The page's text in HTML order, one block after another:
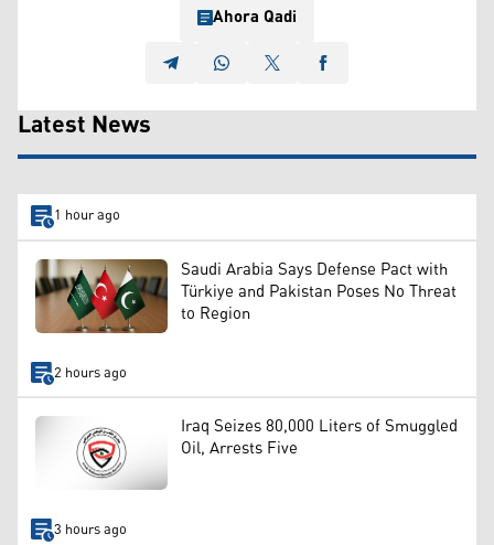
Ahora Qadi
Latest News
1 hour ago
Saudi Arabia Says Defense Pact with
Türkiye and Pakistan Poses No Threat
to Region
2 hours ago
Iraq Seizes 80,000 Liters of Smuggled
Oil, Arrests Five
3 hours ago